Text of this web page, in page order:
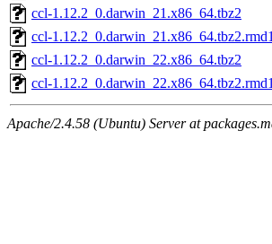
ccl-1.12.2_0.darwin_21.x86_64.tbz2
ccl-
ccl-1.12.2_0.darwin_22.x86_64.tbz2
ccl-
Apache/2.4.58 (Ubuntu) Server at